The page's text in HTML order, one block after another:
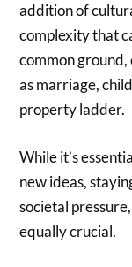
addition of
complexity that
common ground,
as marriage,
property ladder.
While it’s
new ideas,
societal
equally crucial.